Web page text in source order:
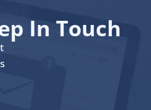
In Touch